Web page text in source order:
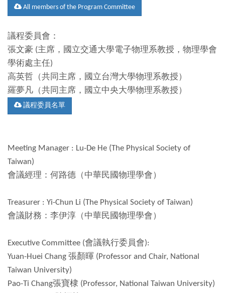
All members of the Program Committee
議程委員會：
張文豪 (主席，國立交通大學電子物理系教授，物理學會
學術處主任)
高英哲（共同主席，國立台灣大學物理系教授）
羅夢凡（共同主席，國立中央大學物理系教授）
議程委員名單
Meeting Manager : Lu-De He (The Physical Society of
Taiwan)
會議經理：何路德（中華民國物理學會）
Treasurer : Yi-Chun Li (The Physical Society of Taiwan)
會議財務：李伊淳（中華民國物理學會）
Executive Committee (會議執行委員會):
Yuan-Huei Chang 張顏暉 (Professor and Chair, National
Taiwan University)
Pao-Ti Chang張寶棣 (Professor, National Taiwan University)